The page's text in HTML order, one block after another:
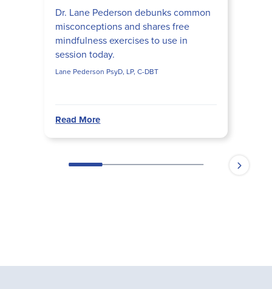
Dr. Lane Pederson debunks common
misconceptions and shares free
mindfulness exercises to use in
session today.
Lane Pederson PsyD, LP, C-DBT
Read More